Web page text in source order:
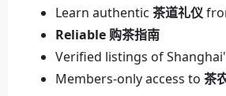
Learn authentic 茶道礼仪
Reliable 购茶指南
Verified listings of
Members-only access to 茶